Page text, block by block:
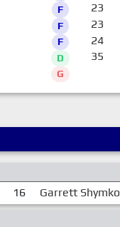
F
F
F
D
G
23
23
24
35
16 Garrett Shymko